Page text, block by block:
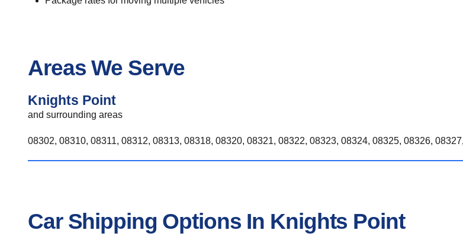
Areas We Serve
Knights Point
and surrounding areas
08302, 08310, 08311, 08312, 08313, 08318, 08320, 08321, 08322, 08323, 08324, 08325, 08326,
Car Shipping Options In Knights Point